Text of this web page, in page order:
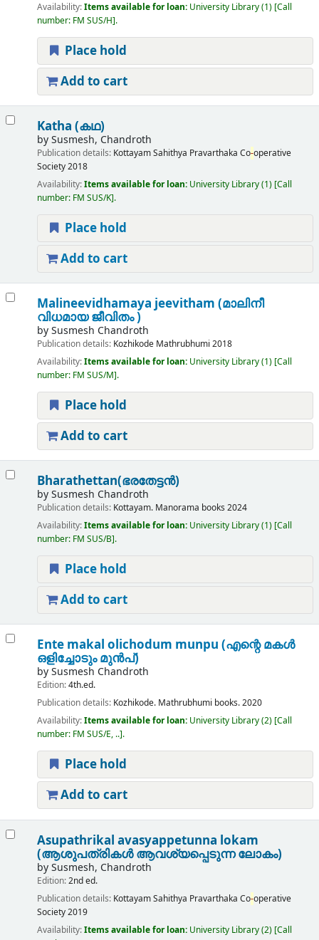
Availability:Items available for loan: University Library(1) Call
number: FM SUS/H .
Place hold
Add to cart
Katha (കഥ)
bySusmesh, Chandroth
Publication details: KottayamSahithya Pravarthaka Co-operative
Society2018
Availability:Items available for loan: University Library(1) Call
number: FM SUS/K .
Place hold
Add to cart
Malineevidhamaya jeevitham (മാലിനീ
വിധമായ ജീവിതം )
bySusmesh Chandroth
Publication details: Kozhikode Mathrubhumi 2018
Availability:Items available for loan: University Library(1) Call
number: FM SUS/M .
Place hold
Add to cart
Bharathettan(ഭരതേട്ടൻ)
bySusmesh Chandroth
Publication details: Kottayam. Manorama books 2024
Availability:Items available for loan: University Library(1) Call
number: FM SUS/B .
Place hold
Add to cart
Ente makal olichodum munpu (എന്റെ മകൾ
ഒളിച്ചോടും മുൻപ്)
bySusmesh Chandroth
Edition:4th.ed.
Publication details: Kozhikode. Mathrubhumi books.2020
Availability:Items available for loan: University Library(2) Call
number: FM SUS/E, .. .
Place hold
Add to cart
Asupathrikal avasyappetunna lokam
(ആശുപത്രികൾ ആവശ്യപ്പെടുന്ന ലോകം)
bySusmesh, Chandroth
Edition:2nd ed.
Publication details: KottayamSahithya Pravarthaka Co-operative
Society2019
Availability:Items available for loan: University Library(2) Call